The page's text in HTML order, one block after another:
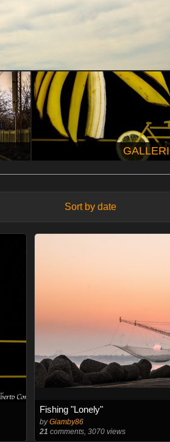
Sort by date
Fishing "Lonely"
byGiamby86
21 comments, 3070 views